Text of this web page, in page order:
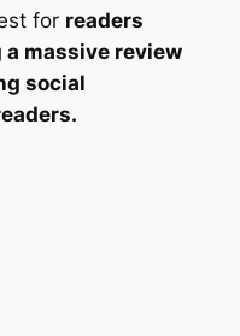
for readers
massive review
social